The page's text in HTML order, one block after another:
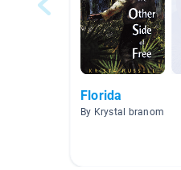
Florida
By Krystal branom